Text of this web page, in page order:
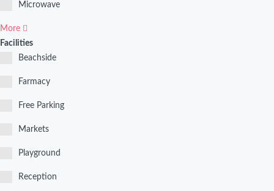
Microwave
More
Facilities
Beachside
Farmacy
Free Parking
Markets
Playground
Reception